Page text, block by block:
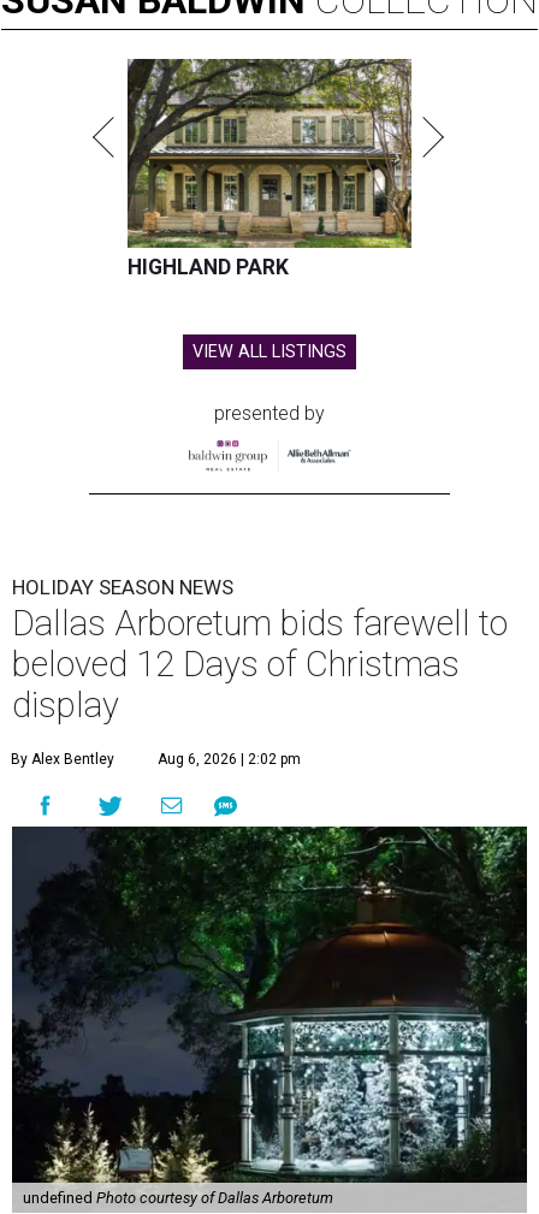
HIGHLAND PARK
VIEW ALL LISTINGS
presented by
HOLIDAY SEASON NEWS
Dallas Arboretum bids farewell to
beloved 12 Days of Christmas
display
By Alex Bentley Aug 6, 2026 | 2:02 pm
undefined Photo courtesy of Dallas Arboretum